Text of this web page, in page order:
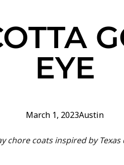
EYE
March 1, 2023Austin
chore coats inspired by Texas